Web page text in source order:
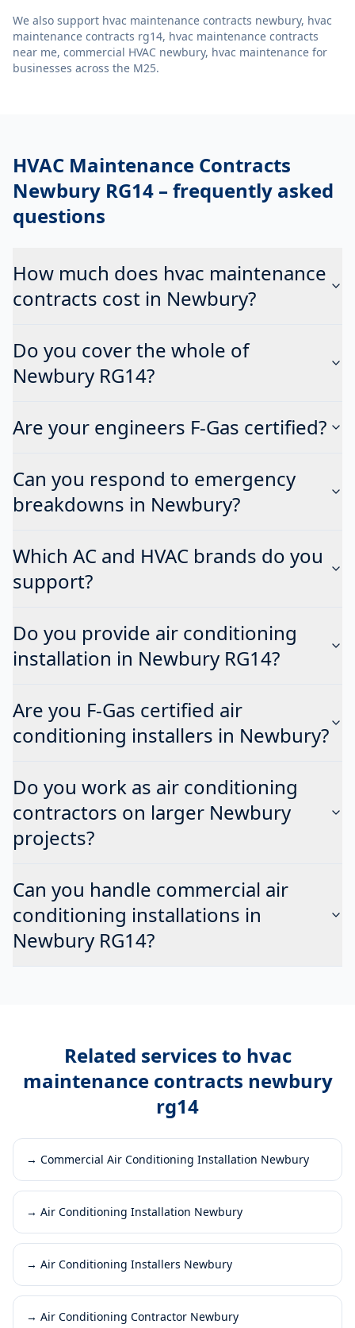
We also support hvac maintenance contracts newbury, hvac
maintenance contracts rg14, hvac maintenance contracts
near me, commercial HVAC newbury, hvac maintenance for
businesses across the M25.
HVAC Maintenance Contracts
Newbury RG14 – frequently asked
questions
How much does hvac maintenance
contracts cost in Newbury?
Do you cover the whole of
Newbury RG14?
Are your engineers F-Gas certified?
Can you respond to emergency
breakdowns in Newbury?
Which AC and HVAC brands do you
support?
Do you provide air conditioning
installation in Newbury RG14?
Are you F-Gas certified air
conditioning installers in Newbury?
Do you work as air conditioning
contractors on larger Newbury
projects?
Can you handle commercial air
conditioning installations in
Newbury RG14?
Related services to hvac
maintenance contracts newbury
rg14
→ Commercial Air Conditioning Installation Newbury
→ Air Conditioning Installation Newbury
→ Air Conditioning Installers Newbury
→ Air Conditioning Contractor Newbury